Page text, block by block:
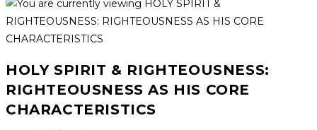
HOLY SPIRIT & RIGHTEOUSNESS:
RIGHTEOUSNESS AS HIS CORE
CHARACTERISTICS